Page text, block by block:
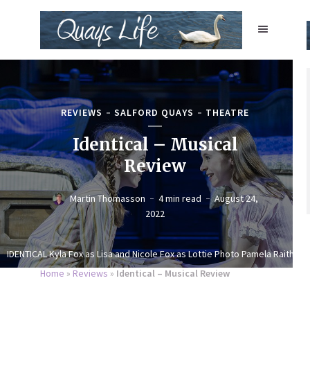
IDENTICAL Kyla Fox as Lisa and Nicole Fox as Lottie Photo Pamela Raith
REVIEWS SALFORD QUAYS THEATRE
Identical – Musical
Review
Martin Thomasson 4 min read
August 24,
2022
Home » Reviews » Identical – Musical Review